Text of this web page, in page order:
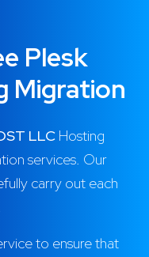
Plesk
Migration
LLCHosting
services. Our
carry out each
to ensure that